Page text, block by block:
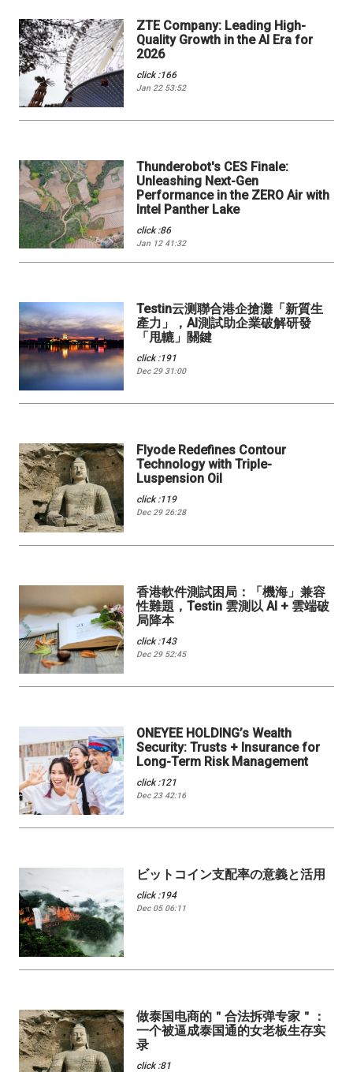
ZTE Company: Leading High-
Quality Growth in the AI Era for
2026
click :166
Jan 22 53:52
Thunderobot's CES Finale:
Unleashing Next-Gen
Performance in the ZERO Air with
Intel Panther Lake
click :86
Jan 12 41:32
Testin云测聯合港企搶灘「新質生
產力」，AI測試助企業破解研發
「甩轆」關鍵
click :191
Dec 29 31:00
Flyode Redefines Contour
Technology with Triple-
Luspension Oil
click :119
Dec 29 26:28
香港軟件測試困局：「機海」兼容
性難題，Testin 雲測以 AI + 雲端破
局降本
click :143
Dec 29 52:45
ONEYEE HOLDING’s Wealth
Security: Trusts + Insurance for
Long-Term Risk Management
click :121
Dec 23 42:16
ビットコイン支配率の意義と活用
click :194
Dec 05 06:11
做泰国电商的＂合法拆弹专家＂：
一个被逼成泰国通的女老板生存实
录
click :81